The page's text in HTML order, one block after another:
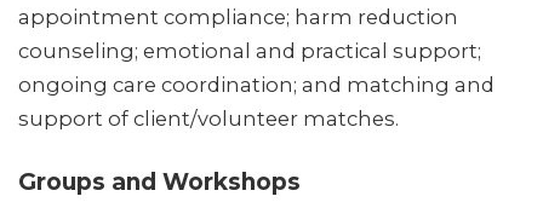
appointment compliance; harm reduction
counseling; emotional and practical support;
ongoing care coordination; and matching and
support of client/volunteer matches.
Groups and Workshops